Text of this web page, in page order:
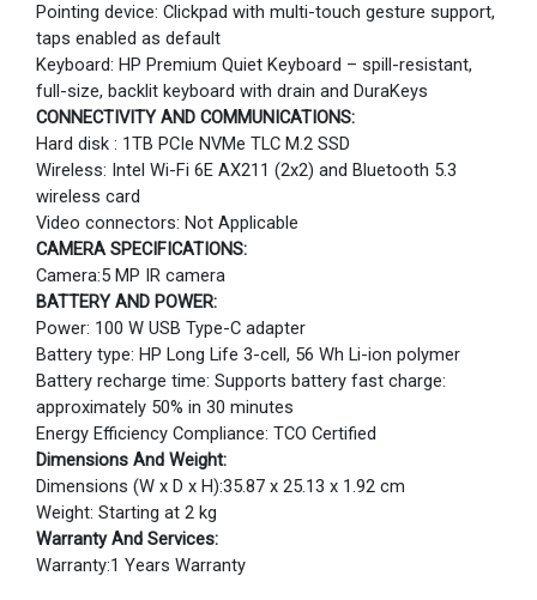
Pointing device: Clickpad with multi-touch gesture support,
taps enabled as default
Keyboard: HP Premium Quiet Keyboard – spill-resistant,
full-size, backlit keyboard with drain and DuraKeys
CONNECTIVITY AND COMMUNICATIONS:
Hard disk : 1TB PCIe NVMe TLC M.2 SSD
Wireless: Intel Wi-Fi 6E AX211 (2x2) and Bluetooth 5.3
wireless card
Video connectors: Not Applicable
CAMERA SPECIFICATIONS:
Camera:5 MP IR camera
BATTERY AND POWER:
Power: 100 W USB Type-C adapter
Battery type: HP Long Life 3-cell, 56 Wh Li-ion polymer
Battery recharge time: Supports battery fast charge:
approximately 50% in 30 minutes
Energy Efficiency Compliance: TCO Certified
Dimensions And Weight:
Dimensions (W x D x H):35.87 x 25.13 x 1.92 cm
Weight: Starting at 2 kg
Warranty And Services:
Warranty:1 Years Warranty